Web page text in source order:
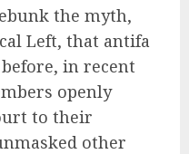
the myth,
Left, that antifa
in recent
openly
to their
other